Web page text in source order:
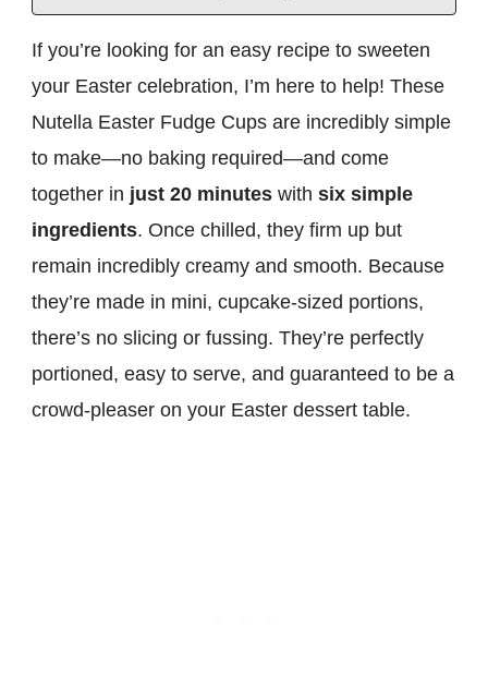
If you’re looking for an easy recipe to sweeten
your Easter celebration, I’m here to help! These
Nutella Easter Fudge Cups are incredibly simple
to make—no baking required—and come
together in just 20 minutes with six simple
ingredients. Once chilled, they firm up but
remain incredibly creamy and smooth. Because
they’re made in mini, cupcake-sized portions,
there’s no slicing or fussing. They’re perfectly
portioned, easy to serve, and guaranteed to be a
crowd-pleaser on your Easter dessert table.